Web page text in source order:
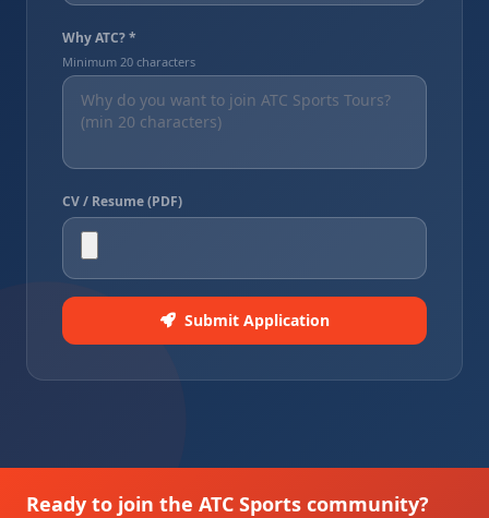
Why ATC? *
Minimum 20 characters
CV / Resume (PDF)
Submit Application
Ready to join the ATC Sports community?